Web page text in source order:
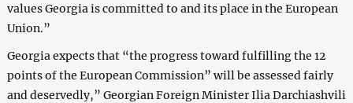
values Georgia is committed to and its place in the European
Union.”
Georgia expects that “the progress toward fulfilling the 12
points of the European Commission” will be assessed fairly
and deservedly,” Georgian Foreign Minister Ilia Darchiashvili